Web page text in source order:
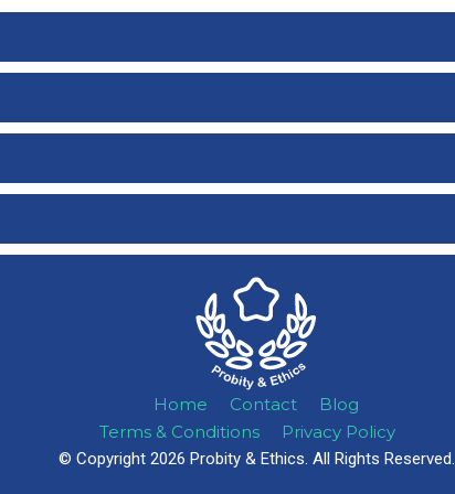
Home Contact
Blog
Terms & Conditions
Privacy Policy
© Copyright 2026 Probity & Ethics. All Rights Reserved.